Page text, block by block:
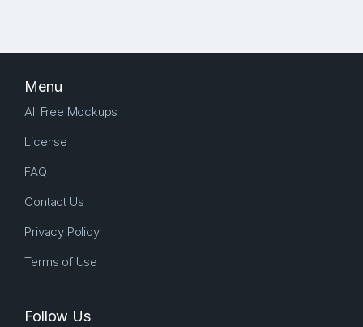
Menu
All Free Mockups
License
FAQ
Contact Us
Privacy Policy
Terms of Use
Follow Us